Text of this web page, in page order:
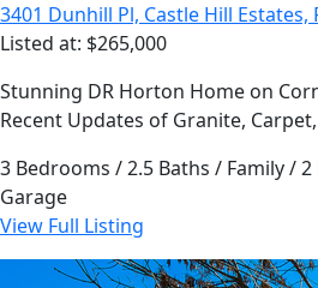
3401 Dunhill Pl, Castle Hill Estates,
Listed at: $265,000
Stunning DR Horton Home on
Recent Updates of Granite,
3 Bedrooms / 2.5 Baths / Family /
Garage
View Full Listing